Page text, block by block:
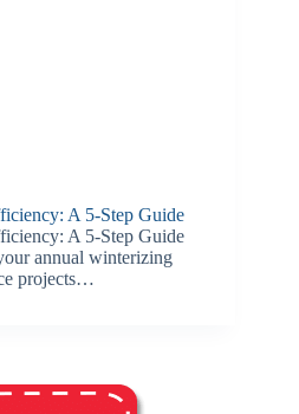
A 5-Step Guide
A 5-Step Guide
annual winterizing
projects…